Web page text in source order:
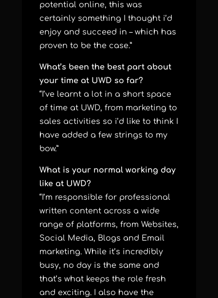
potential online, this was
certainly something I thought i’d
enjoy and succeed in – which has
proven to be the case.”
What’s been the best part about
your time at UWD so far?
“I’ve learnt a lot in a short space
of time at UWD, from marketing to
sales activities so i’d like to think I
have added a few strings to my
bow.”
What is your normal working day
like at UWD?
“I’m responsible for professional
written content across a wide
range of platforms, from Websites,
Social Media, Blogs and Email
marketing. While it’s incredibly
busy, no day is the same and
that’s what keeps the role fresh
and exciting. I also have the